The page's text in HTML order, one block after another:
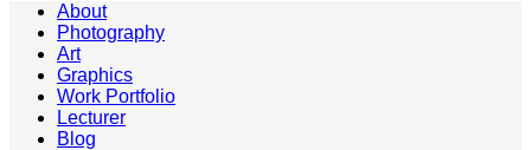
About
Photography
Art
Graphics
Work Portfolio
Lecturer
Blog